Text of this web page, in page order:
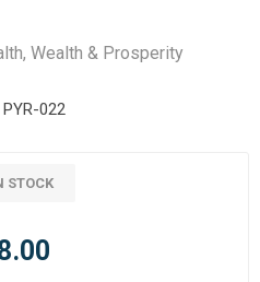
Wealth & Prosperity
PYR-022
STOCK